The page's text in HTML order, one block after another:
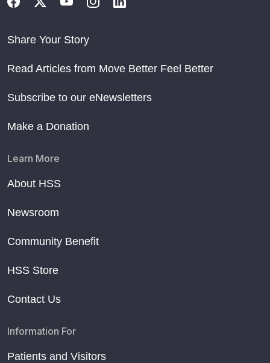
Share Your Story
Read Articles from Move Better Feel Better
Subscribe to our eNewsletters
Make a Donation
Learn More
About HSS
Newsroom
Community Benefit
HSS Store
Contact Us
Information For
Patients and Visitors